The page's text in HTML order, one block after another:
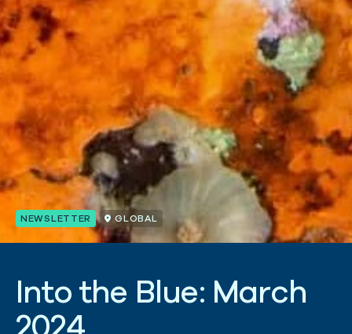
NEWSLETTER GLOBAL
Into the Blue: March
2024